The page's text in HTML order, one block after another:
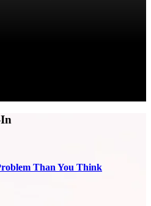
Than You Think